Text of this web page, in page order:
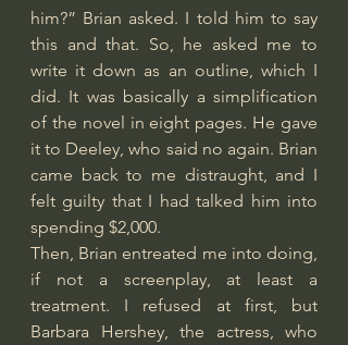
him?” Brian asked. I told him to say
this and that. So, he asked me to
write it down as an outline, which I
did. It was basically a simplification
of the novel in eight pages. He gave
it to Deeley, who said no again. Brian
came back to me distraught, and I
felt guilty that I had talked him into
spending $2,000.
Then, Brian entreated me into doing,
if not a screenplay, at least a
treatment. I refused at first, but
Barbara Hershey, the actress, who